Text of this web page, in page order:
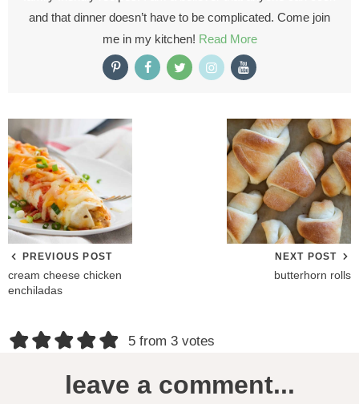
and that dinner doesn’t have to be complicated. Come join
me in my kitchen! Read More
PREVIOUS POST
cream cheese chicken
enchiladas
NEXT POST
butterhorn rolls
R
5 from 3 votes
leave a comment...